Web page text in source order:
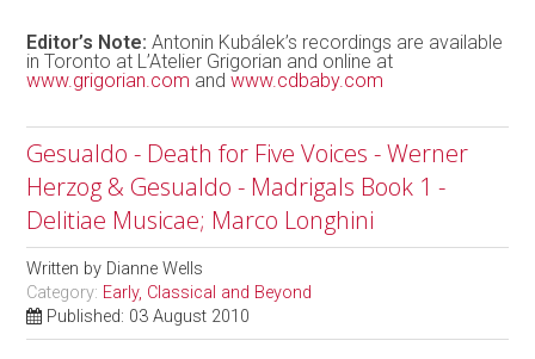
Editor’s Note:Antonin Kubálek’s recordings are available
in Toronto at L’Atelier Grigorian and online at
www.grigorian.com andwww.cdbaby.com
Gesualdo - Death for Five Voices - Werner
Herzog & Gesualdo - Madrigals Book 1 -
Delitiae Musicae; Marco Longhini
Written by Dianne Wells
Category: Early, Classical and Beyond
Published: 03 August 2010